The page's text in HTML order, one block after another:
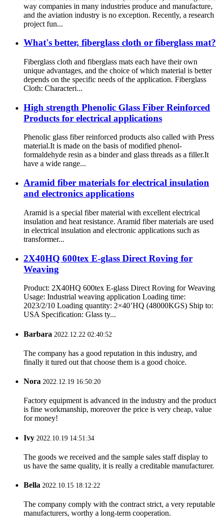
way companies in many industries produce and manufacture,
and the aviation industry is no exception. Recently, a research
project fun...
What's better, fiberglass cloth or fiberglass mat?
Fiberglass cloth and fiberglass mats each have their own
unique advantages, and the choice of which material is better
depends on the specific needs of the application. Fiberglass
Cloth: Characteri...
High strength Phenolic Glass Fiber Reinforced
Products for electrical applications
Phenolic glass fiber reinforced products also called with Press
material.It is made on the basis of modified phenol-
formaldehyde resin as a binder and glass threads as a filler.It
have a wide range...
Aramid fiber materials for electrical insulation
and electronics applications
Aramid is a special fiber material with excellent electrical
insulation and heat resistance. Aramid fiber materials are used
in electrical insulation and electronic applications such as
transformer...
2X40HQ 600tex E-glass Direct Roving for
Weaving
Product: 2X40HQ 600tex E-glass Direct Roving for Weaving
Usage: Industrial weaving application Loading time:
2023/2/10 Loading quantity: 2×40’HQ (48000KGS) Ship to:
USA Specification: Glass ty...
Barbara 2022.12.22 02:40:52
The company has a good reputation in this industry, and
finally it tured out that choose them is a good choice.
Nora 2022.12.19 16:50:20
Factory equipment is advanced in the industry and the product
is fine workmanship, moreover the price is very cheap, value
for money!
Ivy 2022.10.19 14:51:34
The goods we received and the sample sales staff display to
us have the same quality, it is really a creditable manufacturer.
Bella 2022.10.15 18:12:22
The company comply with the contract strict, a very reputable
manufacturers, worthy a long-term cooperation.